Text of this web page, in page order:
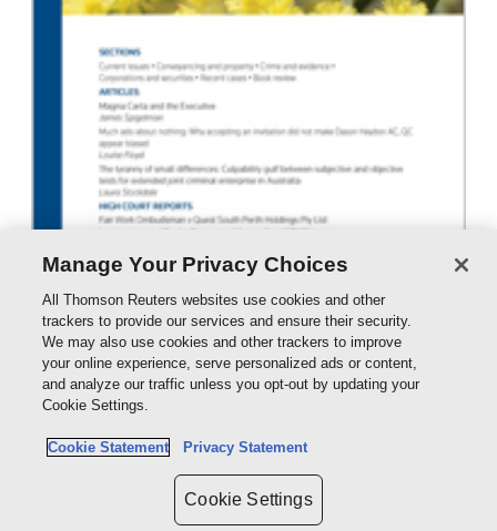
Australian Law Journal - eJournal
POA
Manage Your Privacy Choices
All Thomson Reuters websites use cookies and other
trackers to provide our services and ensure their security.
We may also use cookies and other trackers to improve
your online experience, serve personalized ads or content,
and analyze our traffic unless you opt-out by updating your
Cookie Settings.
Cookie Statement Privacy Statement
Cookie Settings